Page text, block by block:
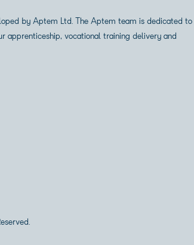
by Aptem Ltd. The Aptem team is dedicated to
apprenticeship, vocational training delivery and